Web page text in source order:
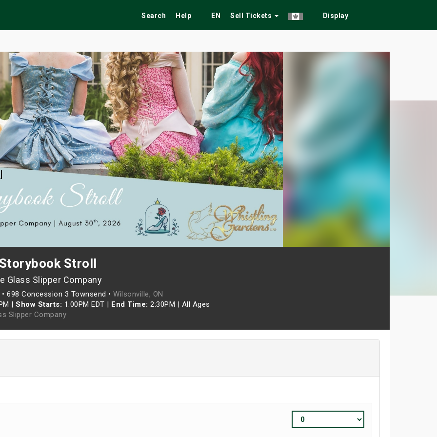
Search Help EN Sell Tickets Display
Stroll
Glass Slipper Company
• 698 Concession 3 Townsend • Wilsonville, ON
| Show Starts: 1:00PM EDT | End Time: 2:30PM | All Ages
Slipper Company
Festivals Fairs Tribute Shows